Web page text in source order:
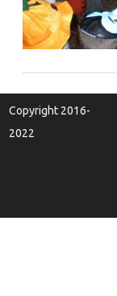
Copyright 2016-
2022